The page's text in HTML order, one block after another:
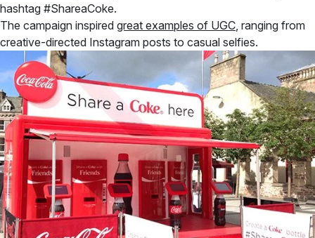
hashtag #ShareaCoke.
The campaign inspired great examples of UGC, ranging from
creative-directed Instagram posts to casual selfies.